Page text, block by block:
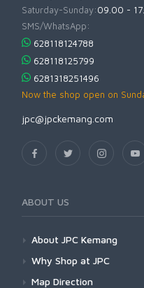
Saturday-Sunday:09.00 -
SMS/WhatsApp:
628118124788
628118125799
6281318251496
Now the shop open on
jpc@jpckemang.com
ABOUT US
About JPC Kemang
Why Shop at JPC
Map Direction